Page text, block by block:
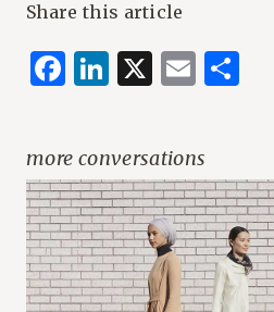
Share this article
Facebook
LinkedIn
X Email
more conversations